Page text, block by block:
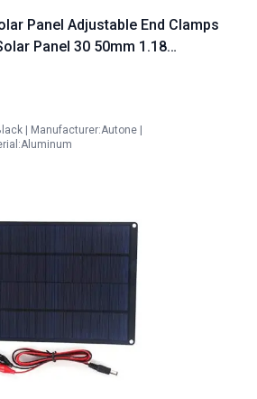
Panel Adjustable End Clamps
Panel 30 50mm 1.18
Mounting
| Manufacturer:Autone |